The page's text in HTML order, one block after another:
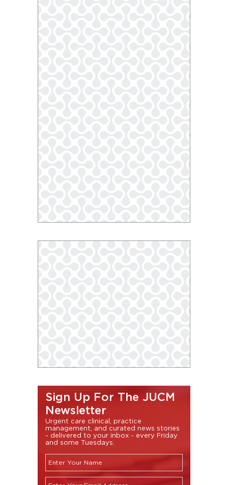
Sign Up For The JUCM
Newsletter
Urgent care clinical, practice
management, and curated news stories
- delivered to your inbox - every Friday
and some Tuesdays.